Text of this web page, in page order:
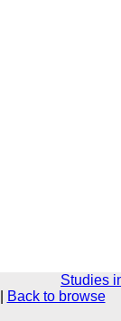
Studies
Back to browse